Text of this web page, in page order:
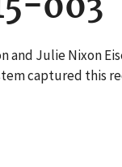
and Julie Nixon
captured this